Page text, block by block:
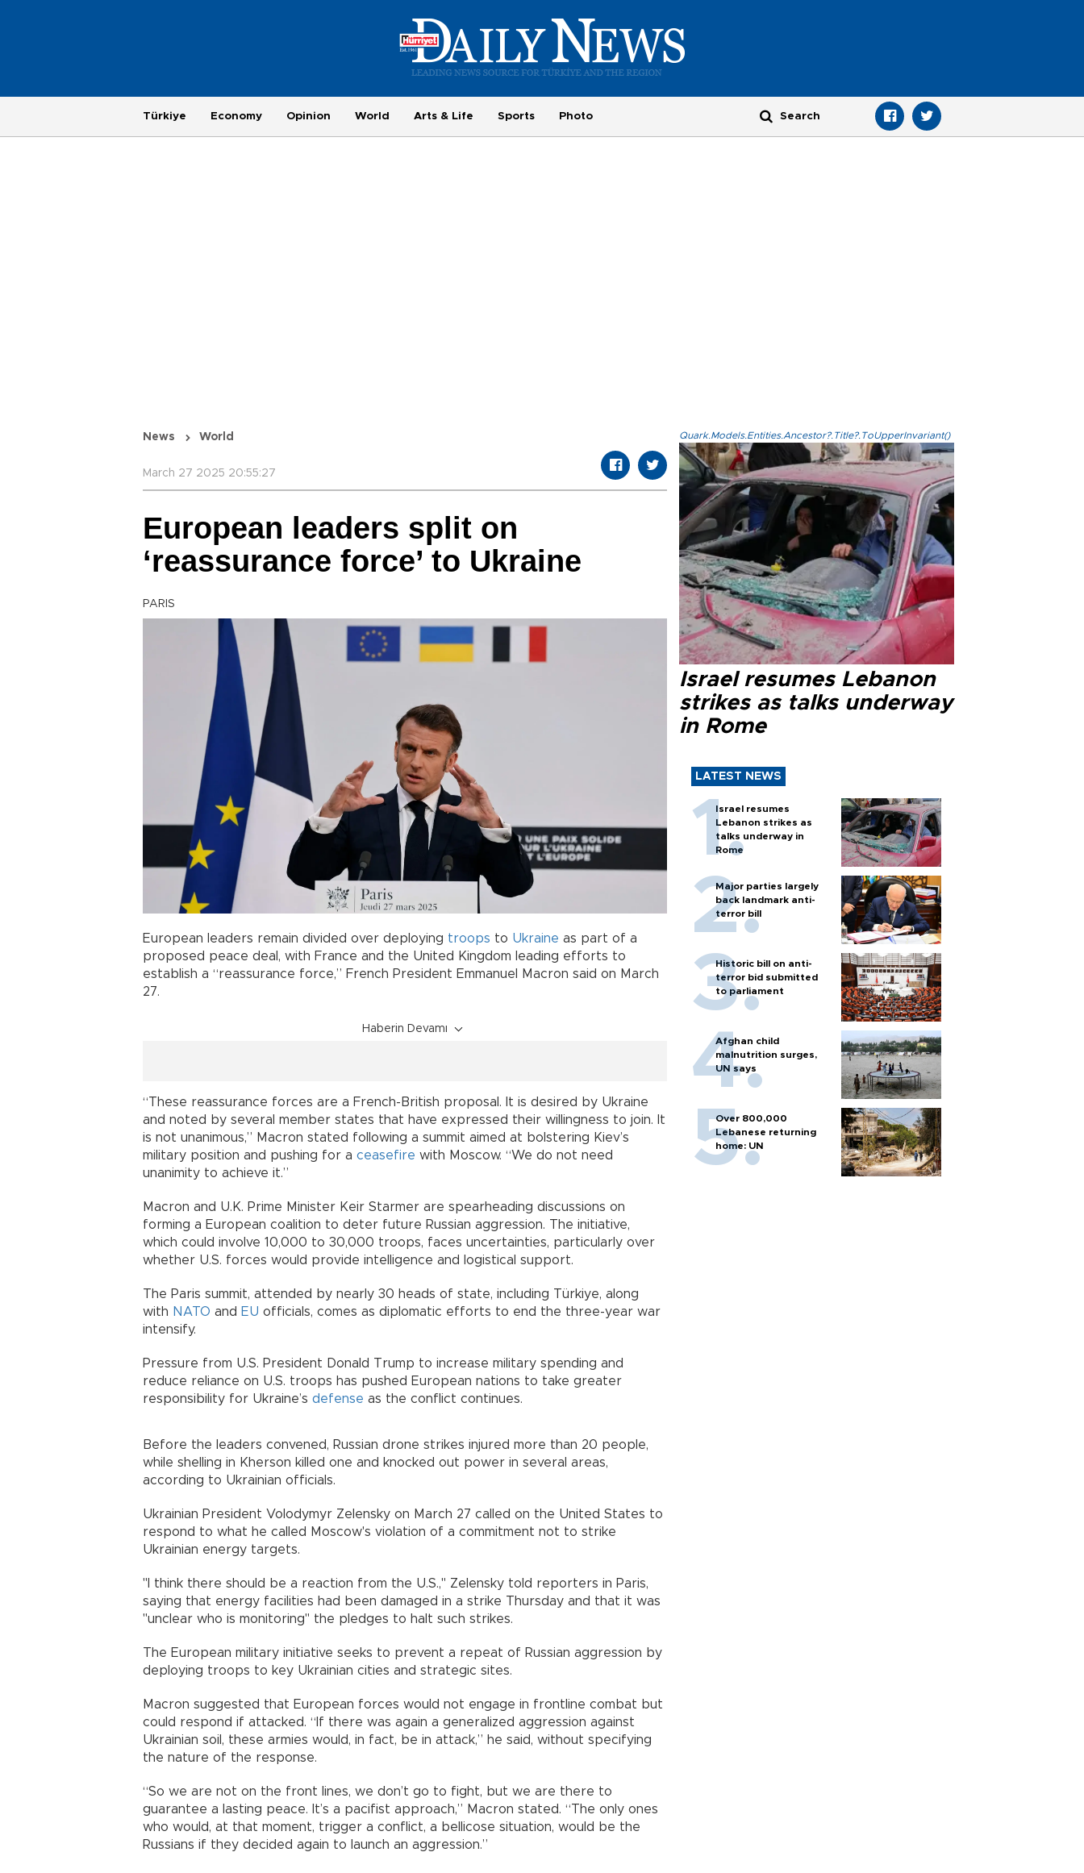
Türkiye Economy Opinion World Arts & Life Sports Photo
News World
March 27 2025 20:55:27
European leaders split on
‘reassurance force’ to Ukraine
PARIS
European leaders remain divided over deploying troops to Ukraine as part of a
proposed peace deal, with France and the United Kingdom leading efforts to
establish a “reassurance force,” French President Emmanuel Macron said on March
27.
Haberin Devamı
“These reassurance forces are a French-British proposal. It is desired by Ukraine
and noted by several member states that have expressed their willingness to join. It
is not unanimous,” Macron stated following a summit aimed at bolstering Kiev’s
military position and pushing for a ceasefire with Moscow. “We do not need
unanimity to achieve it.”
Macron and U.K. Prime Minister Keir Starmer are spearheading discussions on
forming a European coalition to deter future Russian aggression. The initiative,
which could involve 10,000 to 30,000 troops, faces uncertainties, particularly over
whether U.S. forces would provide intelligence and logistical support.
The Paris summit, attended by nearly 30 heads of state, including Türkiye, along
with NATO and EU officials, comes as diplomatic efforts to end the three-year war
intensify.
Pressure from U.S. President Donald Trump to increase military spending and
reduce reliance on U.S. troops has pushed European nations to take greater
responsibility for Ukraine’s defense as the conflict continues.
Before the leaders convened, Russian drone strikes injured more than 20 people,
while shelling in Kherson killed one and knocked out power in several areas,
according to Ukrainian officials.
Ukrainian President Volodymyr Zelensky on March 27 called on the United States to
respond to what he called Moscow's violation of a commitment not to strike
Ukrainian energy targets.
"I think there should be a reaction from the U.S.," Zelensky told reporters in Paris,
saying that energy facilities had been damaged in a strike Thursday and that it was
"unclear who is monitoring" the pledges to halt such strikes.
The European military initiative seeks to prevent a repeat of Russian aggression by
deploying troops to key Ukrainian cities and strategic sites.
Macron suggested that European forces would not engage in frontline combat but
could respond if attacked. “If there was again a generalized aggression against
Ukrainian soil, these armies would, in fact, be in attack,” he said, without specifying
the nature of the response.
“So we are not on the front lines, we don’t go to fight, but we are there to
guarantee a lasting peace. It’s a pacifist approach,” Macron stated. “The only ones
who would, at that moment, trigger a conflict, a bellicose situation, would be the
Russians if they decided again to launch an aggression.”
Quark.Models.Entities.Ancestor?.Title?.ToUpperInvariant()
Israel resumes Lebanon
strikes as talks underway
in Rome
LATEST NEWS
Israel resumes
Lebanon strikes as
talks underway in
Rome
Major parties largely
back landmark anti-
terror bill
Historic bill on anti-
terror bid submitted
to parliament
Afghan child
malnutrition surges,
UN says
Over 800,000
Lebanese returning
home: UN